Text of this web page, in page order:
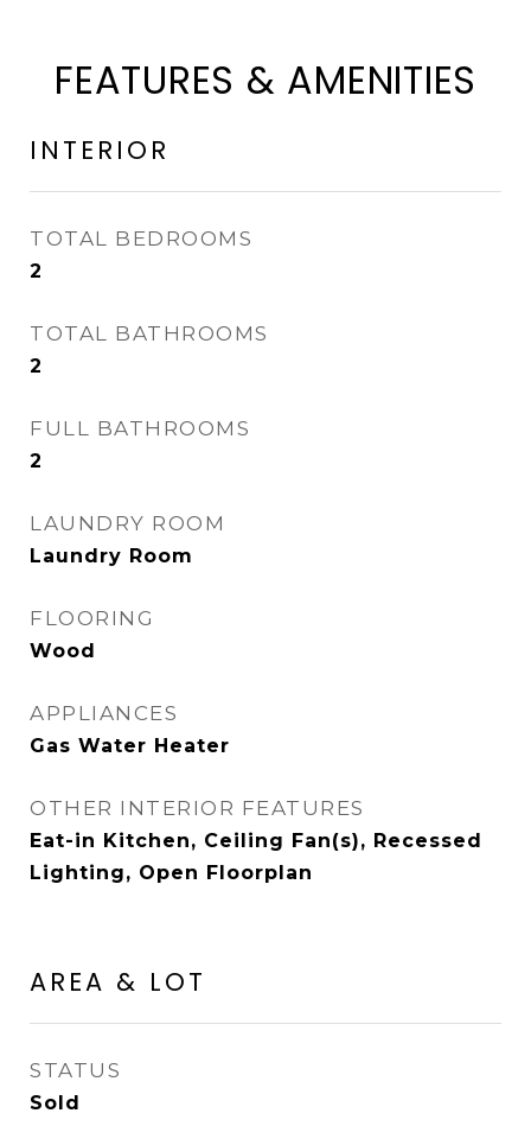
FEATURES & AMENITIES
INTERIOR
TOTAL BEDROOMS
2
TOTAL BATHROOMS
2
FULL BATHROOMS
2
LAUNDRY ROOM
Laundry Room
FLOORING
Wood
APPLIANCES
Gas Water Heater
OTHER INTERIOR FEATURES
Eat-in Kitchen, Ceiling Fan(s), Recessed
Lighting, Open Floorplan
AREA & LOT
STATUS
Sold